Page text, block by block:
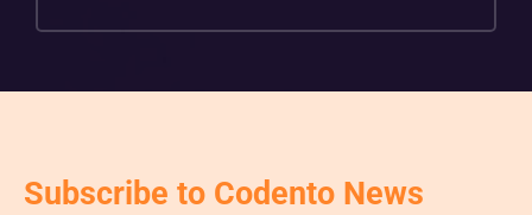
Subscribe to Codento News